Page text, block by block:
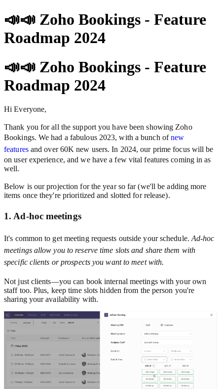
📣📣 Zoho Bookings - Feature
Roadmap 2024
📣📣 Zoho Bookings - Feature
Roadmap 2024
Hi Everyone,
Thank you for all the support you have been showing Zoho
Bookings. We had a fabulous 2023, with a bunch ofnew
featuresand over 60K new users. In 2024, our prime focus will be
on user experience, and we have a few vital features coming in as
well.
Below is our projection for the year so far (we'll be adding more
items once they're prioritized and slotted for release).
1. Ad-hoc meetings
It's common to get meeting requests outside your schedule. Ad-hoc
meetings allow you to reserve time slots and share them with
specific clients or prospects you want to meet with.
Not just clients—you can book internal meetings with your own
staff too. Plus, keep time slots hidden from the person you're
sharing your availability with.